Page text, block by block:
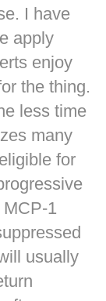
I have
apply
enjoy
the thing.
less time
many
for
1
usually